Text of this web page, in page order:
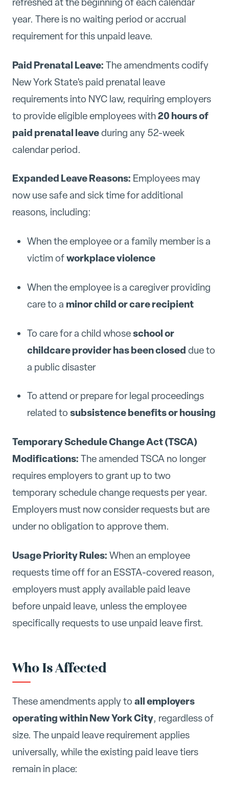
year. There is no waiting period or accrual
requirement for this unpaid leave.
Paid Prenatal Leave: The amendments codify
New York State's paid prenatal leave
requirements into NYC law, requiring employers
to provide eligible employees with20 hours of
paid prenatal leaveduring any 52-week
calendar period.
Expanded Leave Reasons: Employees may
now use safe and sick time for additional
reasons, including:
When the employee or a family member is a
victim ofworkplace violence
When the employee is a caregiver providing
care to a minor child or care recipient
To care for a child whoseschool or
childcare provider has been closed due to
a public disaster
To attend or prepare for legal proceedings
related to subsistence benefits or housing
Temporary Schedule Change Act (TSCA)
Modifications: The amended TSCA no longer
requires employers to grant up to two
temporary schedule change requests per year.
Employers must now consider requests but are
under no obligation to approve them.
Usage Priority Rules: When an employee
requests time off for an ESSTA-covered reason,
employers must apply available paid leave
before unpaid leave, unless the employee
specifically requests to use unpaid leave first.
Who Is Affected
These amendments apply to all employers
operating within New York City, regardless of
size. The unpaid leave requirement applies
universally, while the existing paid leave tiers
remain in place: